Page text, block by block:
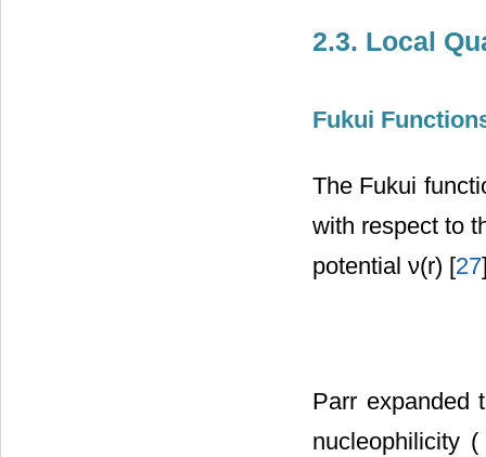
2.3. Local
Fukui
The Fukui
with respect to
potential ν(r) [27
Parr expanded
nucleophilicity